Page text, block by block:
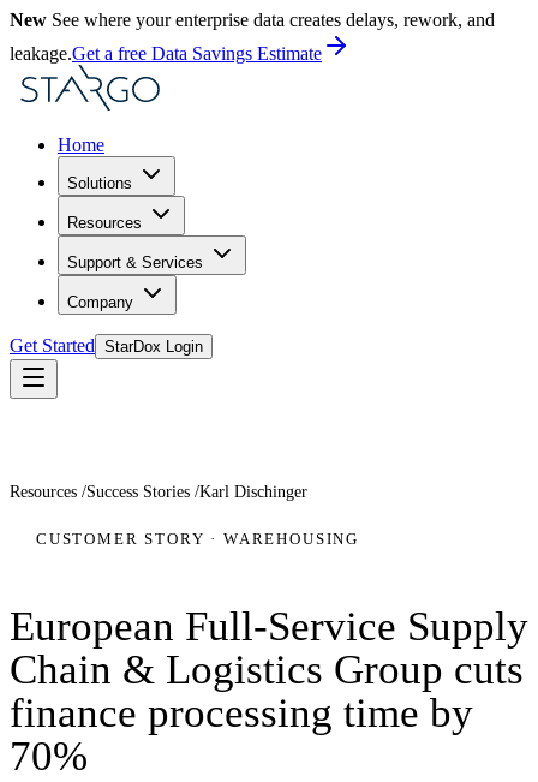
New See where your enterprise data creates delays, rework, and
leakage.Get a free Data Savings Estimate
Home
Solutions
Resources
Support & Services
Company
Get Started StarDox Login
Resources /Success Stories /Karl Dischinger
CUSTOMER STORY · WAREHOUSING
European Full-Service Supply
Chain & Logistics Group cuts
finance processing time by
70%